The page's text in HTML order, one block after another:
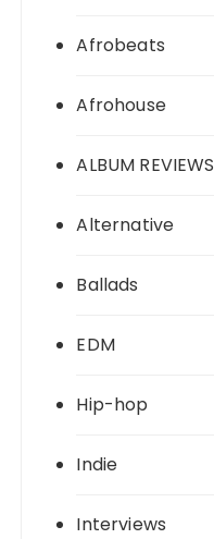
Afrobeats
Afrohouse
ALBUM REVIEWS
Alternative
Ballads
EDM
Hip-hop
Indie
Interviews